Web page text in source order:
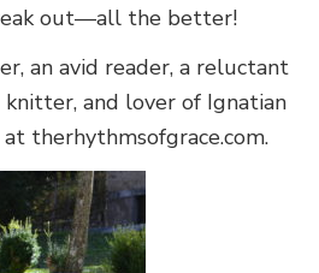
out—all the better!
an avid reader, a reluctant
and lover of Ignatian
therhythmsofgrace.com.